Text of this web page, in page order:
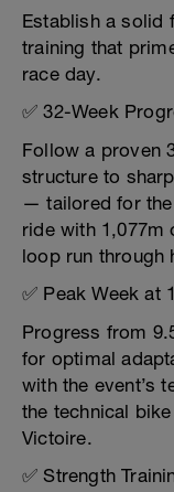
Establish a solid
training that
race day.
✅ 32-Week
Follow a proven
structure to
— tailored for
ride with 1,077m
loop run through
✅ Peak Week at
Progress from
for optimal
with the event’s
the technical
Victoire.
✅ Strength